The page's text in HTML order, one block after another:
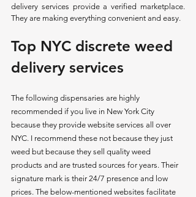
delivery services provide a verified marketplace.
They are making everything convenient and easy.
Top NYC discrete weed
delivery services
The following dispensaries are highly
recommended if you live in New York City
because they provide website services all over
NYC. I recommend these not because they just
weed but because they sell quality weed
products and are trusted sources for years. Their
signature mark is their 24/7 presence and low
prices. The below-mentioned websites facilitate